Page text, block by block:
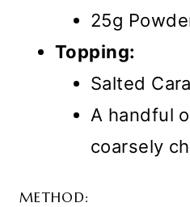
25g
Topping:
Salted
A handful
coarsely
METHOD: